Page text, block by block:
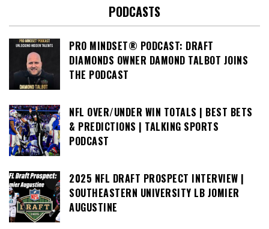
PODCASTS
PRO MINDSET® PODCAST: DRAFT
DIAMONDS OWNER DAMOND TALBOT JOINS
THE PODCAST
NFL OVER/UNDER WIN TOTALS | BEST BETS
& PREDICTIONS | TALKING SPORTS
PODCAST
2025 NFL DRAFT PROSPECT INTERVIEW |
SOUTHEASTERN UNIVERSITY LB JOMIER
AUGUSTINE